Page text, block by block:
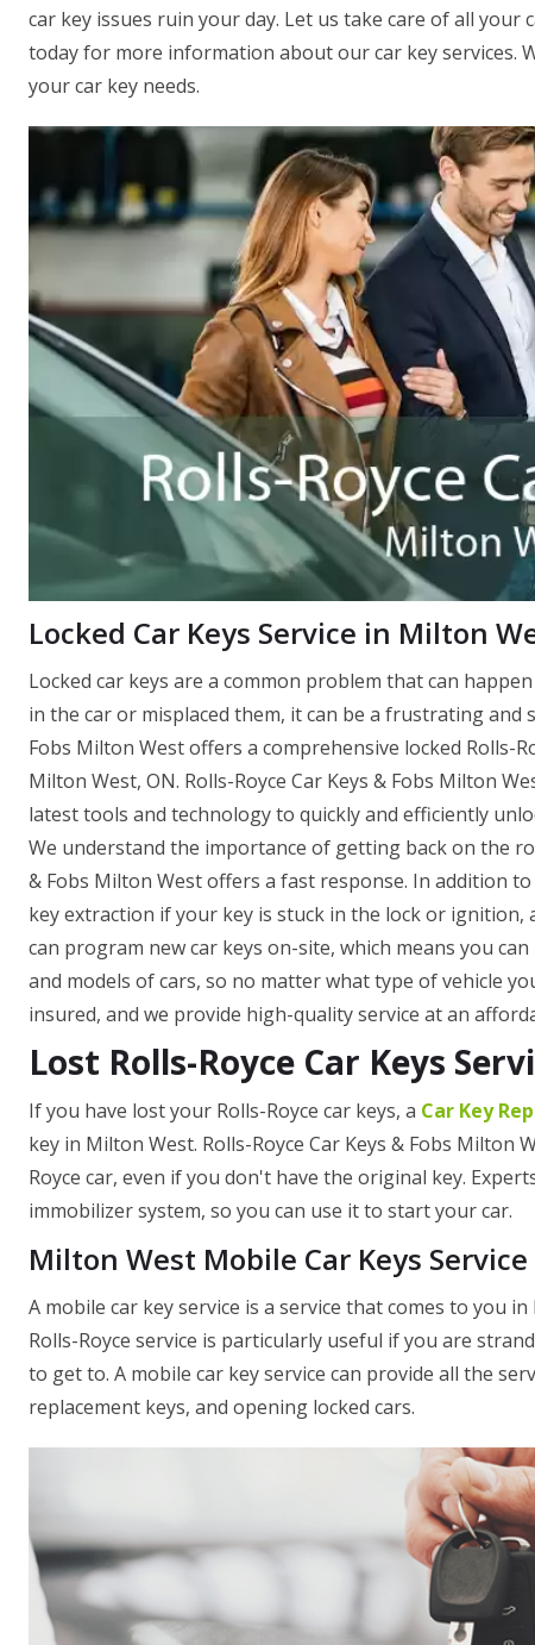
car key issues ruin your day. Let us take care of all your
today for more information about our car key services.
your car key needs.
Locked Car Keys Service in Milton
Locked car keys are a common problem that can
in the car or misplaced them, it can be a frustrating and
Fobs Milton West offers a comprehensive locked Rolls-
Milton West, ON. Rolls-Royce Car Keys & Fobs Milton
latest tools and technology to quickly and efficiently
We understand the importance of getting back on the
& Fobs Milton West offers a fast response. In addition
key extraction if your key is stuck in the lock or
can program new car keys on-site, which means you
and models of cars, so no matter what type of vehicle
insured, and we provide high-quality service at an
Lost Rolls-Royce Car Keys
If you have lost your Rolls-Royce car keys, a Car Key
key in Milton West. Rolls-Royce Car Keys & Fobs
Royce car, even if you don't have the original key.
immobilizer system, so you can use it to start your car.
Milton West Mobile Car Keys Service
A mobile car key service is a service that comes to you
Rolls-Royce service is particularly useful if you are
to get to. A mobile car key service can provide all the
replacement keys, and opening locked cars.